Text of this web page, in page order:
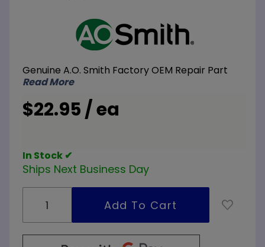
Display
Mount
Genuine A.O. Smith Factory OEM Repair Part
Read More
$22.95 / ea
In Stock ✔
Ships Next Business Day